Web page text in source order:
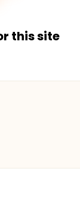
this site